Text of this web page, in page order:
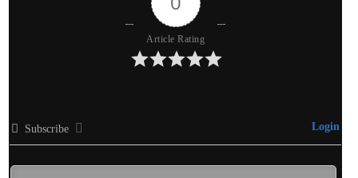
Article Rating
Subscribe Login